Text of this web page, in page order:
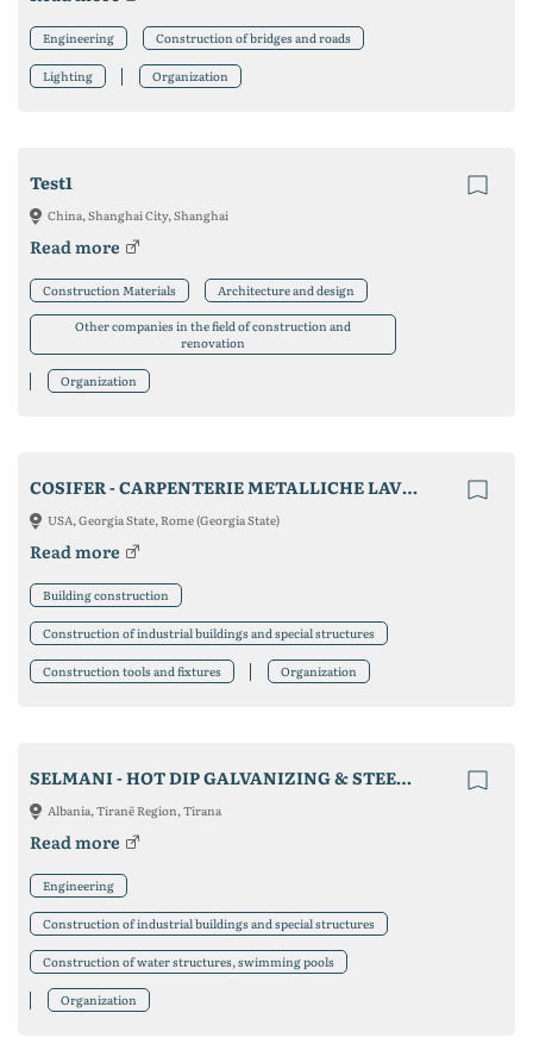
Engineering Construction of bridges and roads
Lighting Organization
Test1
China, Shanghai City, Shanghai
Read more
Construction Materials
Architecture and design
Other companies in the field of construction and
renovation
Organization
COSIFER - CARPENTERIE METALLICHE LAVORI IN FERRO ED ACCIAIO
USA, Georgia State, Rome (Georgia State)
Read more
Building construction
Construction of industrial buildings and special structures
Construction tools and fixtures Organization
SELMANI - HOT DIP GALVANIZING & STEEL CONSTRUCTION
Albania, Tiranë Region, Tirana
Read more
Engineering
Construction of industrial buildings and special structures
Construction of water structures, swimming pools
Organization